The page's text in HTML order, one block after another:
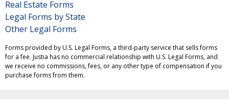
Real Estate Forms
Legal Forms by State
Other Legal Forms
Forms provided by U.S. Legal Forms, a third-party service that sells forms
for a fee. Justia has no commercial relationship with U.S. Legal Forms, and
we receive no commissions, fees, or any other type of compensation if you
purchase forms from them.